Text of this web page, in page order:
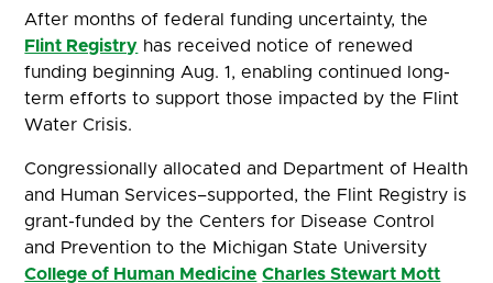
After months of federal funding uncertainty, the
Flint Registry has received notice of renewed
funding beginning Aug. 1, enabling continued long-
term efforts to support those impacted by the Flint
Water Crisis.
Congressionally allocated and Department of Health
and Human Services–supported, the Flint Registry is
grant-funded by the Centers for Disease Control
and Prevention to the Michigan State University
College of Human Medicine Charles Stewart Mott